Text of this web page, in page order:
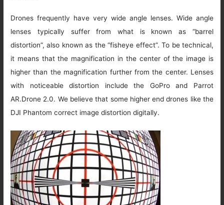
Drones frequently have very wide angle lenses. Wide angle
lenses typically suffer from what is known as “barrel
distortion”, also known as the “fisheye effect”. To be technical,
it means that the magnification in the center of the image is
higher than the magnification further from the center. Lenses
with noticeable distortion include the GoPro and Parrot
AR.Drone 2.0. We believe that some higher end drones like the
DJI Phantom correct image distortion digitally.